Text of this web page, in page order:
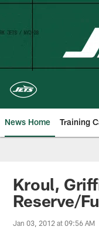
Skip
News Home Training
Kroul,
Reserve/
Jan 03, 2012 at 09:56 AM